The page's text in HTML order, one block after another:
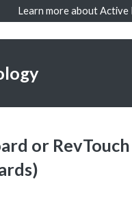
Learn more about Active
or